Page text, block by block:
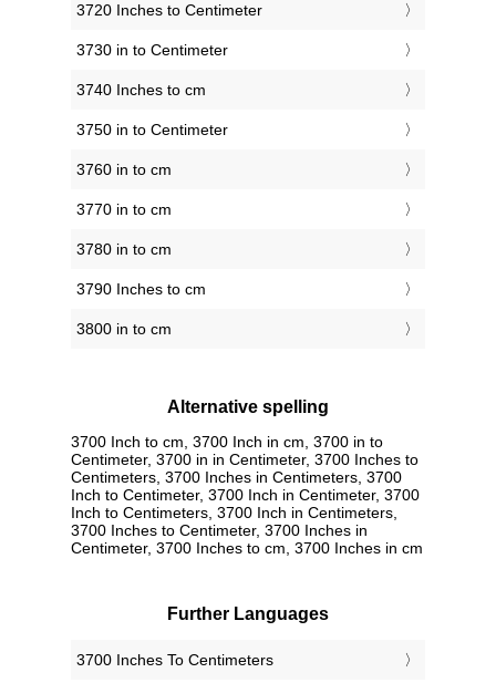
3720 Inches to Centimeter
3730 in to Centimeter
3740 Inches to cm
3750 in to Centimeter
3760 in to cm
3770 in to cm
3780 in to cm
3790 Inches to cm
3800 in to cm
Alternative spelling
3700 Inch to cm, 3700 Inch in cm, 3700 in to
Centimeter, 3700 in in Centimeter, 3700 Inches to
Centimeters, 3700 Inches in Centimeters, 3700
Inch to Centimeter, 3700 Inch in Centimeter, 3700
Inch to Centimeters, 3700 Inch in Centimeters,
3700 Inches to Centimeter, 3700 Inches in
Centimeter, 3700 Inches to cm, 3700 Inches in cm
Further Languages
‎3700 Inches To Centimeters